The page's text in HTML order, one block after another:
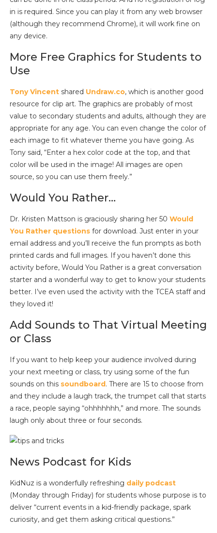
in is required. Since you can play it from any web browser
(although they recommend Chrome), it will work fine on
any device.
More Free Graphics for Students to
Use
Tony Vincent shared Undraw.co, which is another good
resource for clip art. The graphics are probably of most
value to secondary students and adults, although they are
appropriate for any age. You can even change the color of
each image to fit whatever theme you have going. As
Tony said, “Enter a hex color code at the top, and that
color will be used in the image! All images are open
source, so you can use them freely.”
Would You Rather…
Dr. Kristen Mattson is graciously sharing her 50 Would
You Rather questions for download. Just enter in your
email address and you’ll receive the fun prompts as both
printed cards and full images. If you haven’t done this
activity before, Would You Rather is a great conversation
starter and a wonderful way to get to know your students
better. I’ve even used the activity with the TCEA staff and
they loved it!
Add Sounds to That Virtual Meeting
or Class
If you want to help keep your audience involved during
your next meeting or class, try using some of the fun
sounds on this soundboard. There are 15 to choose from
and they include a laugh track, the trumpet call that starts
a race, people saying “ohhhhhhh,” and more. The sounds
laugh only about three or four seconds.
News Podcast for Kids
KidNuz is a wonderfully refreshing daily podcast
(Monday through Friday) for students whose purpose is to
deliver “current events in a kid-friendly package, spark
curiosity, and get them asking critical questions.”